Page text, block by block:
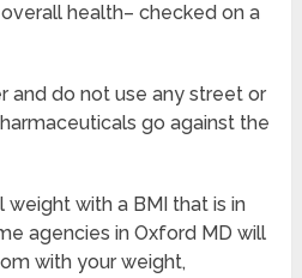
health– checked on a
and do not use any street or
go against the
weight with a BMI that is in
agencies in Oxford MD will
with your weight,